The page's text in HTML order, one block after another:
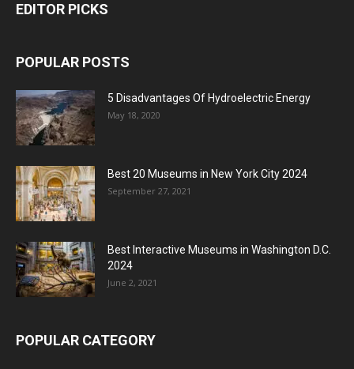
EDITOR PICKS
POPULAR POSTS
5 Disadvantages Of Hydroelectric Energy
May 18, 2020
Best 20 Museums in New York City 2024
September 27, 2021
Best Interactive Museums in Washington D.C.
2024
June 2, 2021
POPULAR CATEGORY